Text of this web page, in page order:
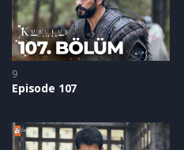
9
Episode 107